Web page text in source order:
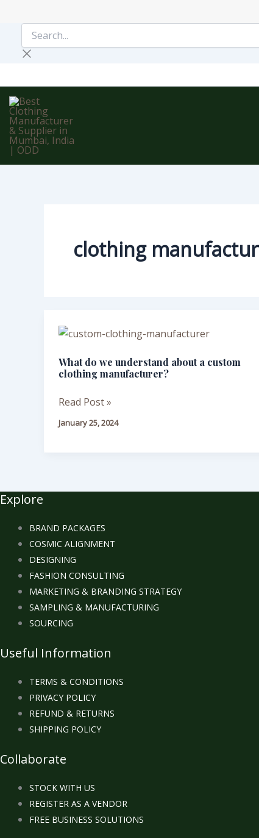
content
Search...
clothing
What do we understand about a custom
clothing manufacturer?
What
we
understand
about
custom
Read Post »
January 25, 2024
Explore
BRAND PACKAGES
COSMIC ALIGNMENT
DESIGNING
FASHION CONSULTING
MARKETING & BRANDING STRATEGY
SAMPLING & MANUFACTURING
SOURCING
Useful Information
TERMS & CONDITIONS
PRIVACY POLICY
REFUND & RETURNS
SHIPPING POLICY
Collaborate
STOCK WITH US
REGISTER AS A VENDOR
FREE BUSINESS SOLUTIONS